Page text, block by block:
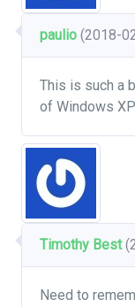
paulio (2018-
This is such a
of Windows
Timothy Best
Need to